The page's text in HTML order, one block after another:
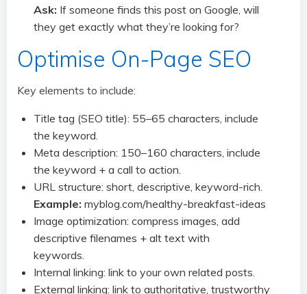
Ask: If someone finds this post on Google, will
they get exactly what they’re looking for?
Optimise On-Page SEO
Key elements to include:
Title tag (SEO title): 55–65 characters, include
the keyword.
Meta description: 150–160 characters, include
the keyword + a call to action.
URL structure: short, descriptive, keyword-rich.
Example: myblog.com/healthy-breakfast-ideas
Image optimization: compress images, add
descriptive filenames + alt text with
keywords.
Internal linking: link to your own related posts.
External linking: link to authoritative, trustworthy